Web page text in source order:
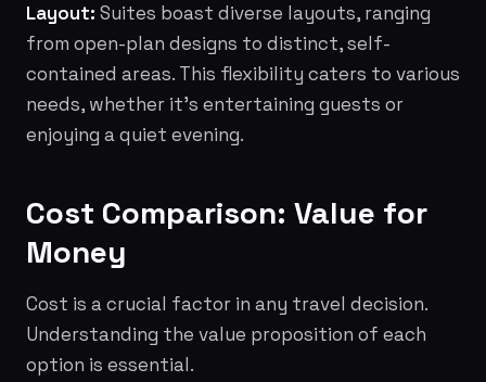
Layout: Suites boast diverse layouts, ranging
from open-plan designs to distinct, self-
contained areas. This flexibility caters to various
needs, whether it's entertaining guests or
enjoying a quiet evening.
Cost Comparison: Value for
Money
Cost is a crucial factor in any travel decision.
Understanding the value proposition of each
option is essential.